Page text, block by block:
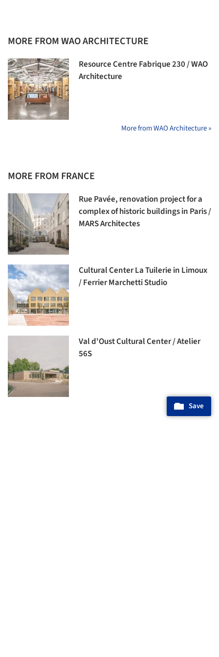
MORE FROM WAO ARCHITECTURE
Resource Centre Fabrique 230 / WAO
Architecture
More from WAO Architecture »
MORE FROM FRANCE
Rue Pavée, renovation project for a
complex of historic buildings in Paris /
MARS Architectes
Cultural Center La Tuilerie in Limoux
/ Ferrier Marchetti Studio
Val d'Oust Cultural Center / Atelier
56S
Save